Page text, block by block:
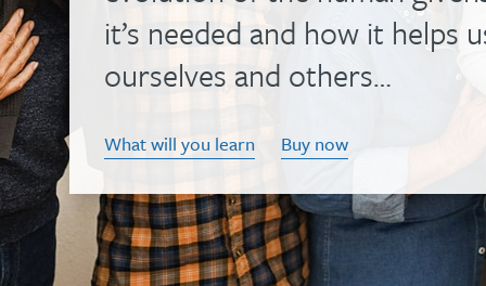
update
your
knowledge
and
skills…
About
this
versatile,
based
The
diploma
and
skills
that
that
possible…
Find
it’s needed and how it helps
ourselves and others…
What will you learn Buy now